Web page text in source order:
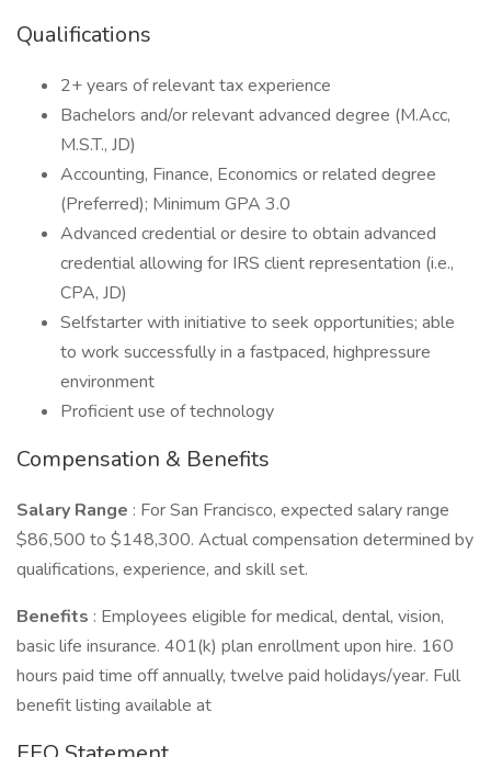
Qualifications
2+ years of relevant tax experience
Bachelors and/or relevant advanced degree (M.Acc,
M.S.T., JD)
Accounting, Finance, Economics or related degree
(Preferred); Minimum GPA 3.0
Advanced credential or desire to obtain advanced
credential allowing for IRS client representation (i.e.,
CPA, JD)
Selfstarter with initiative to seek opportunities; able
to work successfully in a fastpaced, highpressure
environment
Proficient use of technology
Compensation & Benefits
Salary Range : For San Francisco, expected salary range
$86,500 to $148,300. Actual compensation determined by
qualifications, experience, and skill set.
Benefits : Employees eligible for medical, dental, vision,
basic life insurance. 401(k) plan enrollment upon hire. 160
hours paid time off annually, twelve paid holidays/year. Full
benefit listing available at